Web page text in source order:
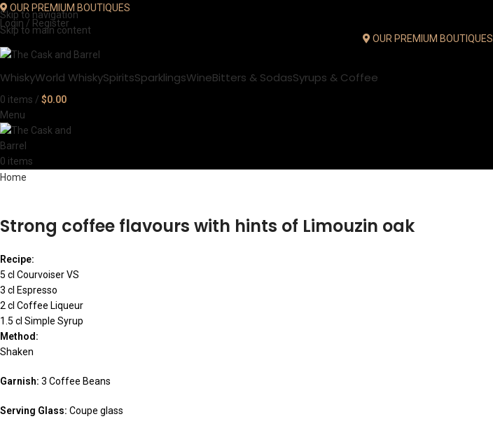
Skip to navigation
Skip to main content
OUR PREMIUM BOUTIQUES
Login / Register
OUR PREMIUM BOUTIQUES
WhiskyWorld WhiskySpiritsSparklingsWineBitters & SodasSyrups & Coffee
0 items / $0.00
Menu
0 items
Home
Strong coffee flavours with hints of Limouzin oak
Recipe:
5 cl Courvoiser VS
3 cl Espresso
2 cl Coffee Liqueur
1.5 cl Simple Syrup
Method:
Shaken
Garnish: 3 Coffee Beans
Serving Glass: Coupe glass